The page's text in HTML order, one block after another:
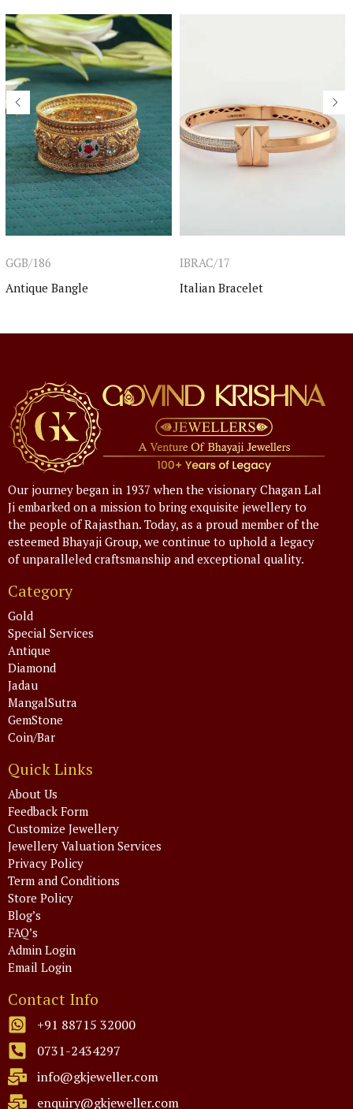
GGB/186
Antique Bangle
IBRAC/17
Italian Bracelet
Our journey began in 1937 when the visionary Chagan Lal
Ji embarked on a mission to bring exquisite jewellery to
the people of Rajasthan. Today, as a proud member of the
esteemed Bhayaji Group, we continue to uphold a legacy
of unparalleled craftsmanship and exceptional quality.
Category
Gold
Special Services
Antique
Diamond
Jadau
MangalSutra
GemStone
Coin/Bar
Quick Links
About Us
Feedback Form
Customize Jewellery
Jewellery Valuation Services
Privacy Policy
Term and Conditions
Store Policy
Blog’s
FAQ’s
Admin Login
Email Login
Contact Info
+91 88715 32000
0731-2434297
info@gkjeweller.com
enquiry@gkjeweller.com